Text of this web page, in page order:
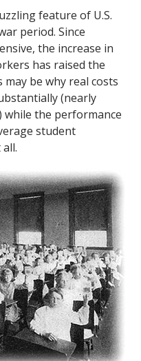
feature of U.S.
period. Since
the increase in
has raised the
be why real costs
(nearly
while the performance
student